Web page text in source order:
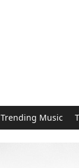
Trending Music